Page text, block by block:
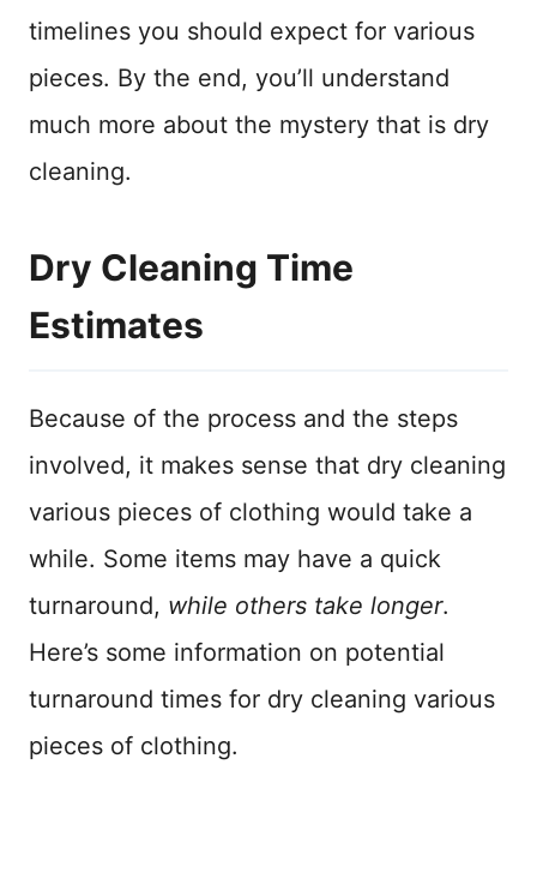
timelines you should expect for various
pieces. By the end, you’ll understand
much more about the mystery that is dry
cleaning.
Dry Cleaning Time
Estimates
Because of the process and the steps
involved, it makes sense that dry cleaning
various pieces of clothing would take a
while. Some items may have a quick
turnaround, while others take longer.
Here’s some information on potential
turnaround times for dry cleaning various
pieces of clothing.